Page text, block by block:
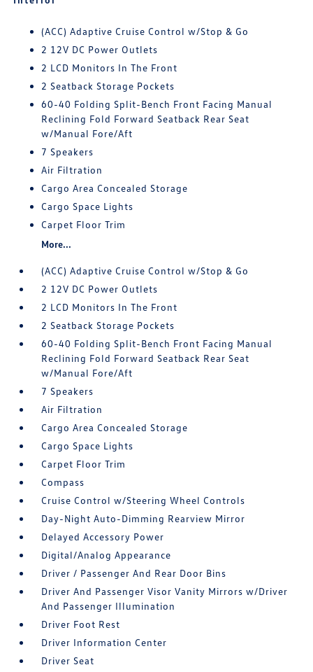
(ACC) Adaptive Cruise Control w/Stop & Go
2 12V DC Power Outlets
2 LCD Monitors In The Front
2 Seatback Storage Pockets
60-40 Folding Split-Bench Front Facing Manual
Reclining Fold Forward Seatback Rear Seat
w/Manual Fore/Aft
7 Speakers
Air Filtration
Cargo Area Concealed Storage
Cargo Space Lights
Carpet Floor Trim
More...
(ACC) Adaptive Cruise Control w/Stop & Go
2 12V DC Power Outlets
2 LCD Monitors In The Front
2 Seatback Storage Pockets
60-40 Folding Split-Bench Front Facing Manual
Reclining Fold Forward Seatback Rear Seat
w/Manual Fore/Aft
7 Speakers
Air Filtration
Cargo Area Concealed Storage
Cargo Space Lights
Carpet Floor Trim
Compass
Cruise Control w/Steering Wheel Controls
Day-Night Auto-Dimming Rearview Mirror
Delayed Accessory Power
Digital/Analog Appearance
Driver / Passenger And Rear Door Bins
Driver And Passenger Visor Vanity Mirrors w/Driver
And Passenger Illumination
Driver Foot Rest
Driver Information Center
Driver Seat